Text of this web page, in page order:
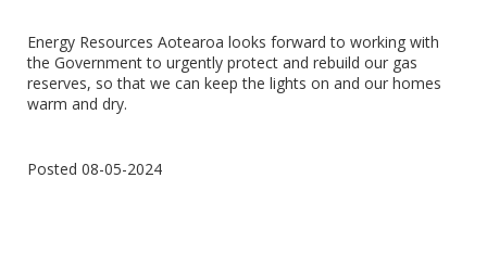
Energy Resources Aotearoa looks forward to working with
the Government to urgently protect and rebuild our gas
reserves, so that we can keep the lights on and our homes
warm and dry.
Posted 08-05-2024